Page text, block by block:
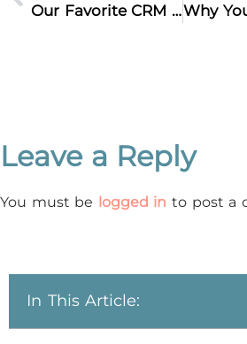
Our Favorite CRM Platform
Leave a Reply
You must be logged in to post a
In This Article: